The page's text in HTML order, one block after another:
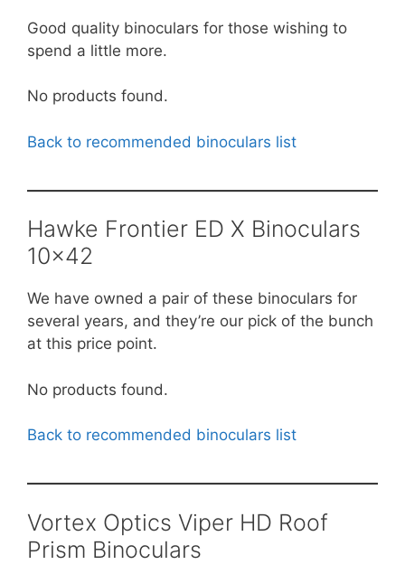
Good quality binoculars for those wishing to
spend a little more.
No products found.
Back to recommended binoculars list
Hawke Frontier ED X Binoculars
10×42
We have owned a pair of these binoculars for
several years, and they’re our pick of the bunch
at this price point.
No products found.
Back to recommended binoculars list
Vortex Optics Viper HD Roof
Prism Binoculars